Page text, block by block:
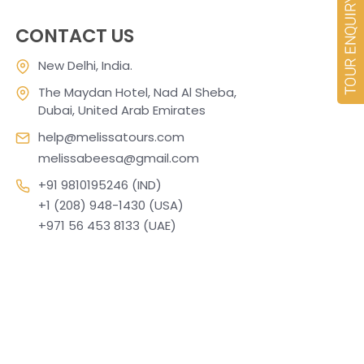
CONTACT US
New Delhi, India.
The Maydan Hotel, Nad Al Sheba,
Dubai, United Arab Emirates
help@melissatours.com
melissabeesa@gmail.com
+91 9810195246 (IND)
+1 (208) 948-1430 (USA)
+971 56 453 8133 (UAE)